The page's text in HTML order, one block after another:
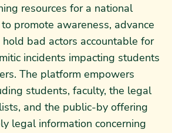
resources for a national
promote awareness, advance
bad actors accountable for
incidents impacting students
The platform empowers
students, faculty, the legal
and the public-by offering
legal information concerning